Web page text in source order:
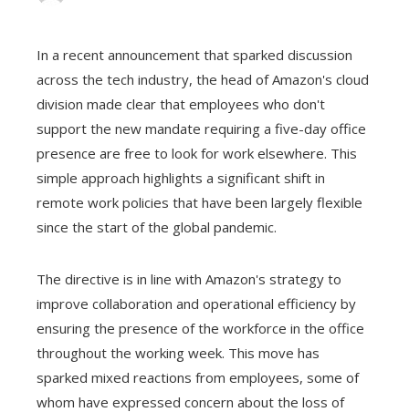
In a recent announcement that sparked discussion
across the tech industry, the head of Amazon's cloud
division made clear that employees who don't
support the new mandate requiring a five-day office
presence are free to look for work elsewhere. This
simple approach highlights a significant shift in
remote work policies that have been largely flexible
since the start of the global pandemic.
The directive is in line with Amazon's strategy to
improve collaboration and operational efficiency by
ensuring the presence of the workforce in the office
throughout the working week. This move has
sparked mixed reactions from employees, some of
whom have expressed concern about the loss of